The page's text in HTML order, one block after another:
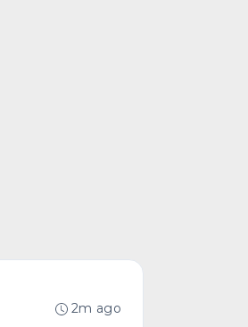
2m ago